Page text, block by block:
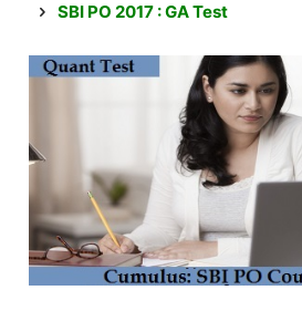
SBI PO 2017 : GA Test